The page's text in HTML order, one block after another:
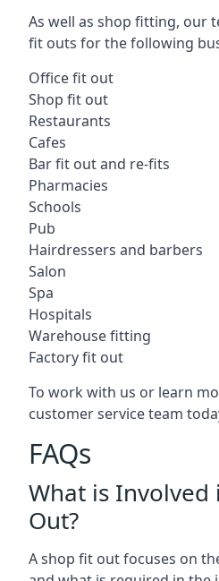
As well as shop fitting, our
fit outs for the following
Office fit out
Shop fit out
Restaurants
Cafes
Bar fit out and re-fits
Pharmacies
Schools
Pub
Hairdressers and barbers
Salon
Spa
Hospitals
Warehouse fitting
Factory fit out
To work with us or learn
customer service team
FAQs
What is Involved
Out?
A shop fit out focuses on